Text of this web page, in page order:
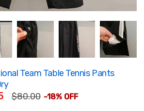
Team Table Tennis Pants
$80.00 -18% OFF